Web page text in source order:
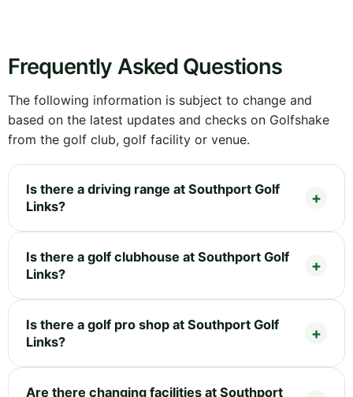
Frequently Asked Questions
The following information is subject to change and
based on the latest updates and checks on Golfshake
from the golf club, golf facility or venue.
Is there a driving range at Southport Golf
Links?
Is there a golf clubhouse at Southport Golf
Links?
Is there a golf pro shop at Southport Golf
Links?
Are there changing facilities at Southport